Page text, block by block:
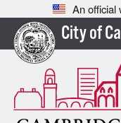
An official
City of